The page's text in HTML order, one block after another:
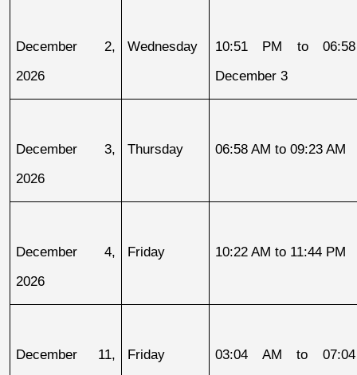
December 2,
2026
Wednesday
10:51 PM to
December 3
December 3,
2026
Thursday 06:58 AM to 09:23 AM
December 4,
2026
Friday 10:22 AM to 11:44 PM
December 11,
Friday
03:04 AM to